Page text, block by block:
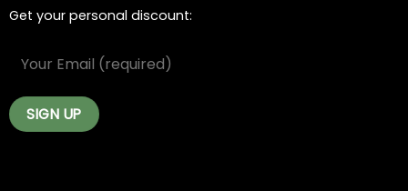
Get your personal discount: